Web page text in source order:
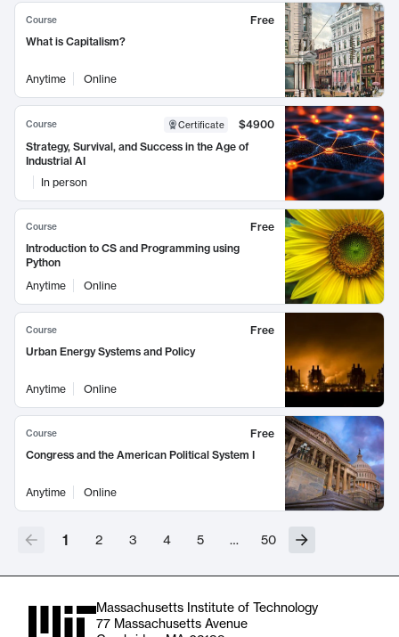
Course
Free
What is Capitalism?
Anytime Online
Course Certificate
$4900
Strategy, Survival, and Success in the Age of
Industrial AI
In person
Course
Free
Introduction to CS and Programming using
Python
Anytime
Online
Course
Free
Urban Energy Systems and Policy
Anytime Online
Course
Free
Congress and the American Political System I
Anytime Online
1 2 3 4 5 … 50
Massachusetts Institute of Technology
77 Massachusetts Avenue